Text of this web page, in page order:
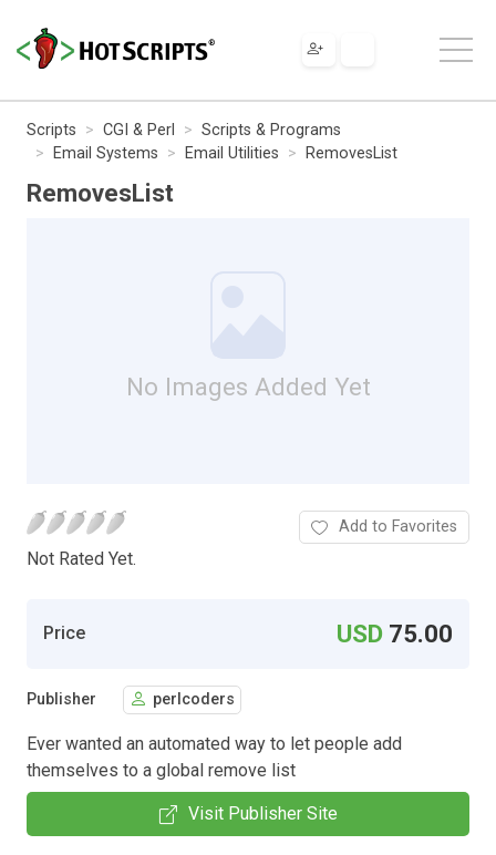
Scripts CGI & Perl
Scripts & Programs
Email Systems
Email Utilities RemovesList
RemovesList
No Images Added Yet
Not Rated Yet.
Add to Favorites
Price USD 75.00
Publisher perlcoders
Ever wanted an automated way to let people add
themselves to a global remove list
Visit Publisher Site